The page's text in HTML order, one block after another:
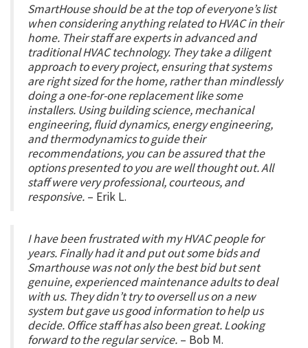
SmartHouse should be at the top of everyone’s list
when considering anything related to HVAC in their
home. Their staff are experts in advanced and
traditional HVAC technology. They take a diligent
approach to every project, ensuring that systems
are right sized for the home, rather than mindlessly
doing a one-for-one replacement like some
installers. Using building science, mechanical
engineering, fluid dynamics, energy engineering,
and thermodynamics to guide their
recommendations, you can be assured that the
options presented to you are well thought out. All
staff were very professional, courteous, and
responsive. – Erik L.
I have been frustrated with my HVAC people for
years. Finally had it and put out some bids and
Smarthouse was not only the best bid but sent
genuine, experienced maintenance adults to deal
with us. They didn’t try to oversell us on a new
system but gave us good information to help us
decide. Office staff has also been great. Looking
forward to the regular service. – Bob M.